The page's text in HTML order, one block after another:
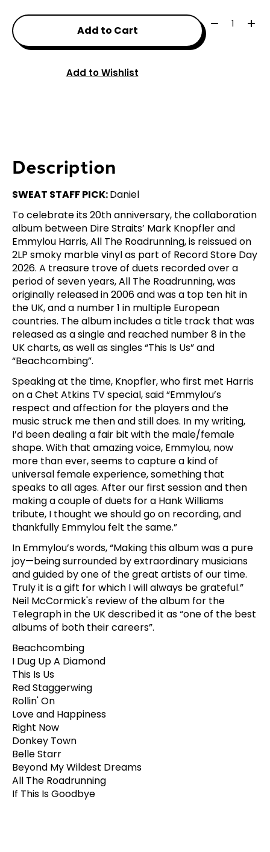
Add to Cart
Quantity:
Add to Wishlist
Description
SWEAT STAFF PICK:Daniel
To celebrate its 20th anniversary, the collaboration
album between Dire Straits’ Mark Knopfler and
Emmylou Harris, All The Roadrunning, is reissued on
2LP smoky marble vinyl as part of Record Store Day
2026. A treasure trove of duets recorded over a
period of seven years, All The Roadrunning, was
originally released in 2006 and was a top ten hit in
the UK, and a number 1 in multiple European
countries. The album includes a title track that was
released as a single and reached number 8 in the
UK charts, as well as singles “This Is Us” and
“Beachcombing”.
Speaking at the time, Knopfler, who first met Harris
on a Chet Atkins TV special, said “Emmylou’s
respect and affection for the players and the
music struck me then and still does. In my writing,
I’d been dealing a fair bit with the male/female
shape. With that amazing voice, Emmylou, now
more than ever, seems to capture a kind of
universal female experience, something that
speaks to all ages. After our first session and then
making a couple of duets for a Hank Williams
tribute, I thought we should go on recording, and
thankfully Emmylou felt the same.”
In Emmylou’s words, “Making this album was a pure
joy—being surrounded by extraordinary musicians
and guided by one of the great artists of our time.
Truly it is a gift for which I will always be grateful.”
Neil McCormick's review of the album for the
Telegraph in the UK described it as “one of the best
albums of both their careers”.
Beachcombing
I Dug Up A Diamond
This Is Us
Red Staggerwing
Rollin' On
Love and Happiness
Right Now
Donkey Town
Belle Starr
Beyond My Wildest Dreams
All The Roadrunning
If This Is Goodbye